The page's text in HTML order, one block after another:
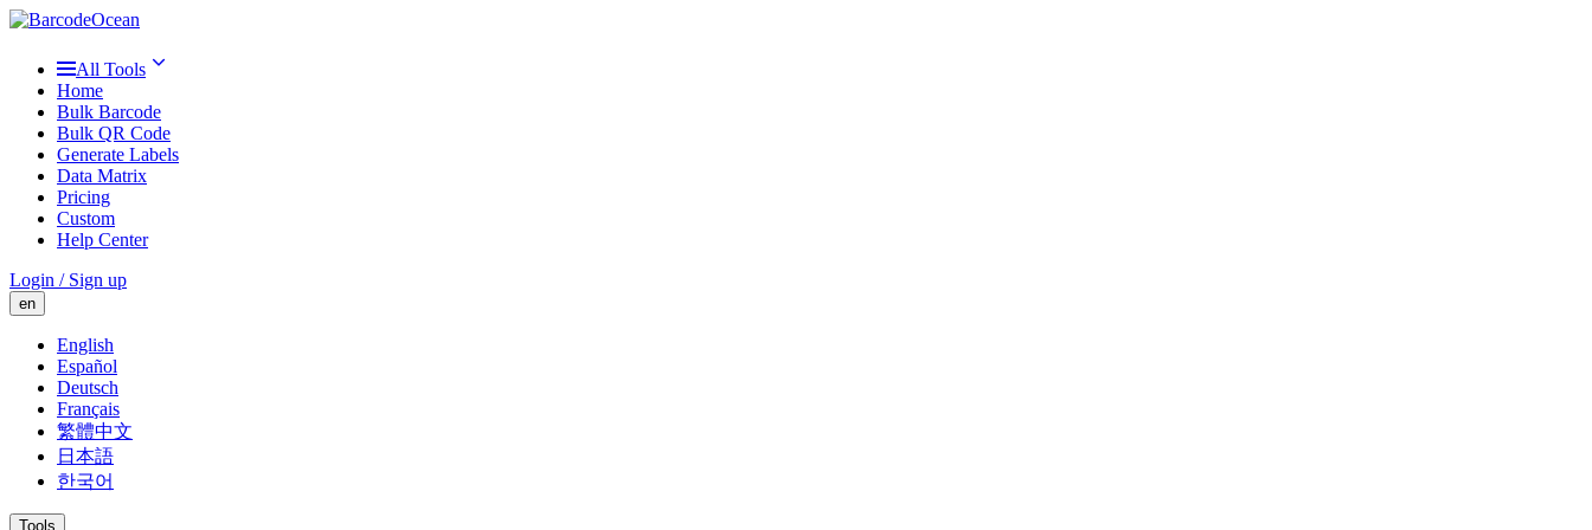
All Tools
Home
Bulk Barcode
Bulk QR Code
Generate Labels
Data Matrix
Pricing
Custom
Help Center
Login / Sign up
en
English
Español
Deutsch
Français
繁體中文
日本語
한국어
Tools